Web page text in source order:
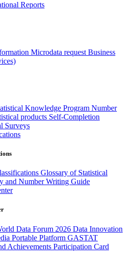
Reports
Microdata request Business
Knowledge Program Number
products Self-Completion
Surveys
Glossary of Statistical
and Number Writing Guide
Data Forum 2026 Data Innovation
Portable Platform GASTAT
Achievements Participation Card